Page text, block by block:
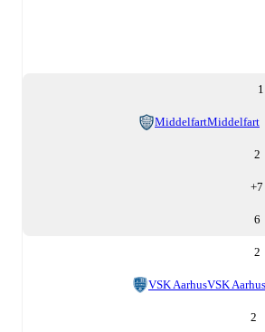
1
MiddelfartMiddelfart
2
+7
6
2
VSK AarhusVSK Aarhus
2